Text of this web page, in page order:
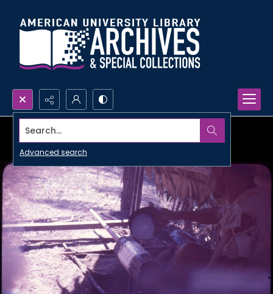
Search...
Advanced search